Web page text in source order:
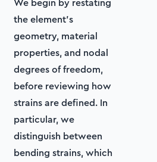
applied to our
matrix calculation
stiffness matrix
and bending stiffness
the element’s
geometry, material
properties, and nodal
degrees of freedom,
before reviewing how
strains are defined. In
particular, we
distinguish between
bending strains, which